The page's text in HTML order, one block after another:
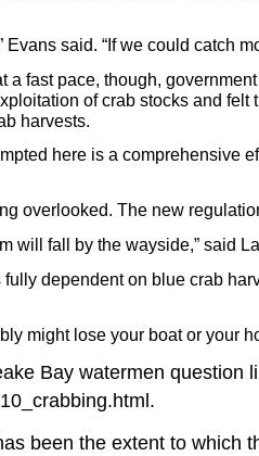
said. “If we could catch
fast pace, though,
of crab stocks and
harvests.
here is a comprehensive
overlooked. The new
will fall by the wayside,” said
dependent on blue crab
might lose your boat or your
Bay watermen question
been the extent to